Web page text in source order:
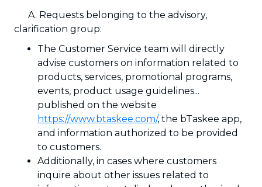
A. Requests belonging to the advisory,
clarification group:
The Customer Service team will directly
advise customers on information related to
products, services, promotional programs,
events, product usage guidelines...
published on the website
https://www.btaskee.com/, the bTaskee app,
and information authorized to be provided
to customers.
Additionally, in cases where customers
inquire about other issues related to